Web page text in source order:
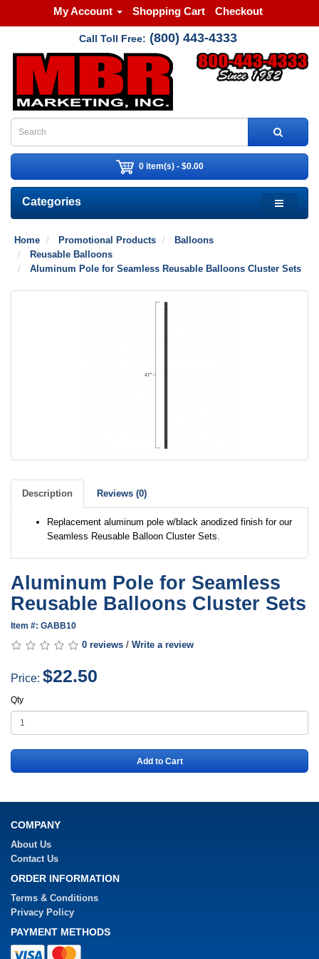
My Account Shopping Cart Checkout
Call Toll Free: (800) 443-4333
0 item(s) - $0.00
Categories
Home Promotional Products
Balloons
Reusable Balloons
Aluminum Pole for Seamless Reusable Balloons Cluster Sets
Description Reviews (0)
Replacement aluminum pole w/black anodized finish for our
Seamless Reusable Balloon Cluster Sets.
Aluminum Pole for Seamless
Reusable Balloons Cluster Sets
Item #: GABB10
0 reviews / Write a review
Price: $22.50
Qty
Add to Cart
COMPANY
About Us
Contact Us
ORDER INFORMATION
Terms & Conditions
Privacy Policy
PAYMENT METHODS